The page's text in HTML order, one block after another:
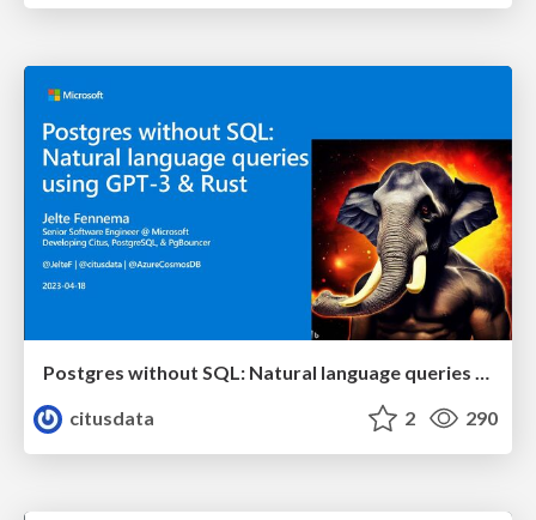
Postgres without SQL: Natural language queries using GPT-3 & Rust | Citus Con: An Event for Postgres 2023 | Jelte Fennema
citusdata
2 290